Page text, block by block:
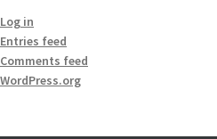
Log in
Entries feed
Comments feed
WordPress.org